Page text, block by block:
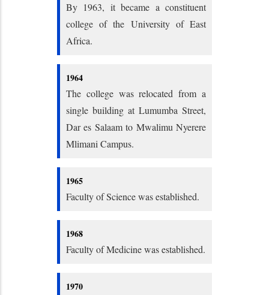
By 1963, it became a constituent
college of the University of East
Africa.
1964
The college was relocated from a
single building at Lumumba Street,
Dar es Salaam to Mwalimu Nyerere
Mlimani Campus.
1965
Faculty of Science was established.
1968
Faculty of Medicine was established.
1970